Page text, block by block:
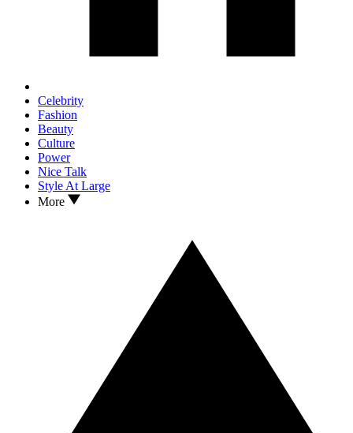
Celebrity
Fashion
Beauty
Culture
Power
Nice Talk
Style At Large
More